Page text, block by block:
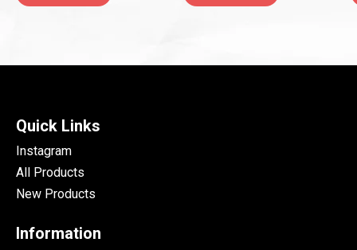
Quick Links
Instagram
All Products
New Products
Information